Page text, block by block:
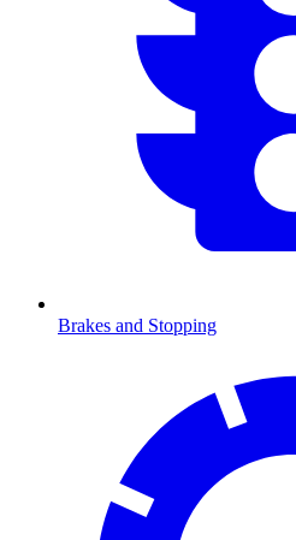
Brakes and Stopping